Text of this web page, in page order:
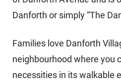
Danforth or simply “The
Families love Danforth
neighbourhood where you
necessities in its walkable